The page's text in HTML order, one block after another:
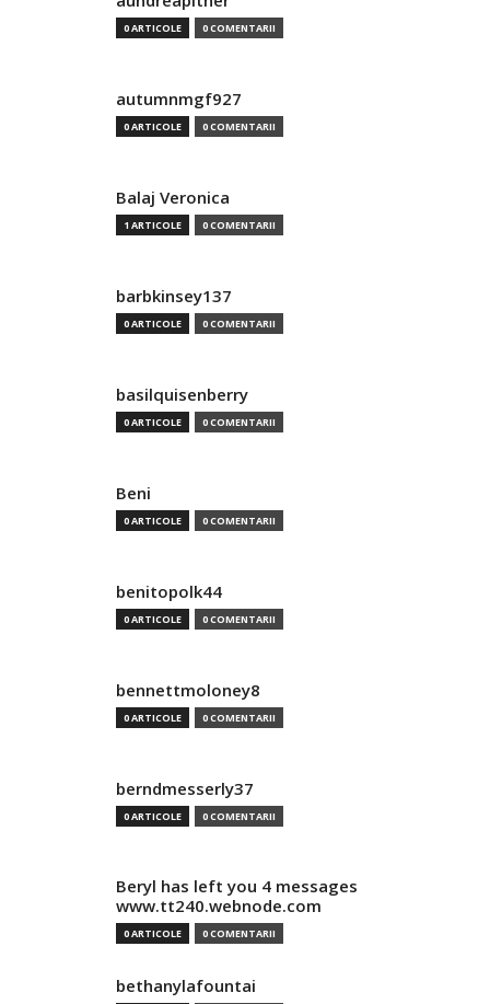
0 ARTICOLE 0 COMENTARII
autumnmgf927
0 ARTICOLE 0 COMENTARII
Balaj Veronica
1 ARTICOLE 0 COMENTARII
barbkinsey137
0 ARTICOLE 0 COMENTARII
basilquisenberry
0 ARTICOLE 0 COMENTARII
Beni
0 ARTICOLE 0 COMENTARII
benitopolk44
0 ARTICOLE 0 COMENTARII
bennettmoloney8
0 ARTICOLE 0 COMENTARII
berndmesserly37
0 ARTICOLE 0 COMENTARII
Beryl has left you 4 messages
www.tt240.webnode.com
0 ARTICOLE 0 COMENTARII
bethanylafountai